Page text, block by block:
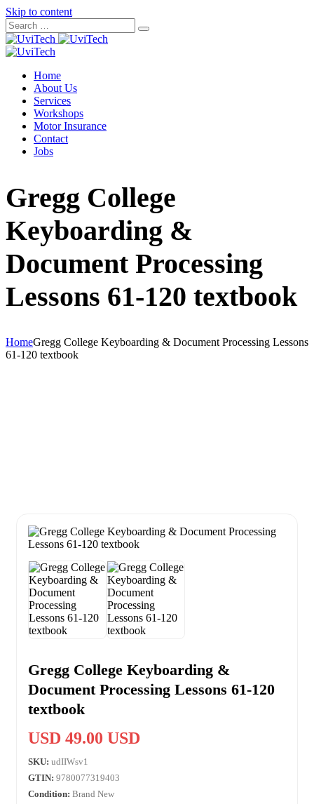
Skip to content
Home
About Us
Services
Workshops
Motor Insurance
Contact
Jobs
Gregg College
Keyboarding &
Document Processing
Lessons 61-120 textbook
HomeGregg College Keyboarding & Document Processing Lessons
61-120 textbook
Gregg College Keyboarding &
Document Processing Lessons 61-120
textbook
USD 49.00 USD
SKU: udIIWsv1
GTIN: 9780077319403
Condition: Brand New